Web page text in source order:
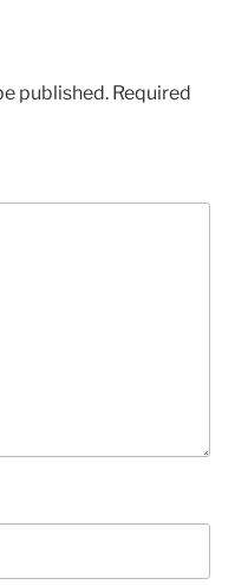
published. Required